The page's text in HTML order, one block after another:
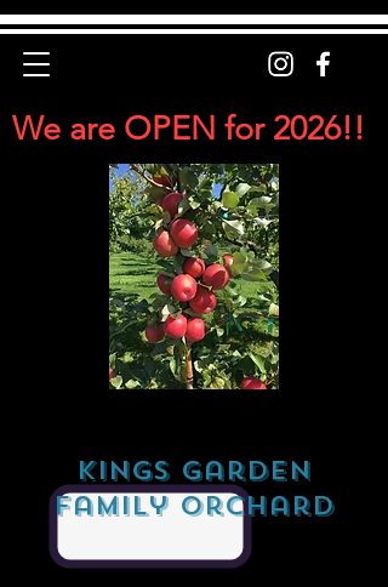
Kings Garden
Family Orchard
We are OPEN for 2026!!